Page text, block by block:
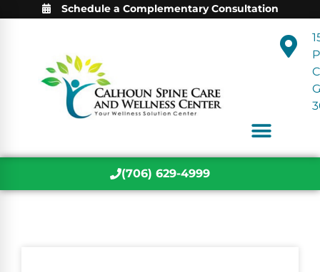
Schedule a Complementary Consultation
(706) 629-4999